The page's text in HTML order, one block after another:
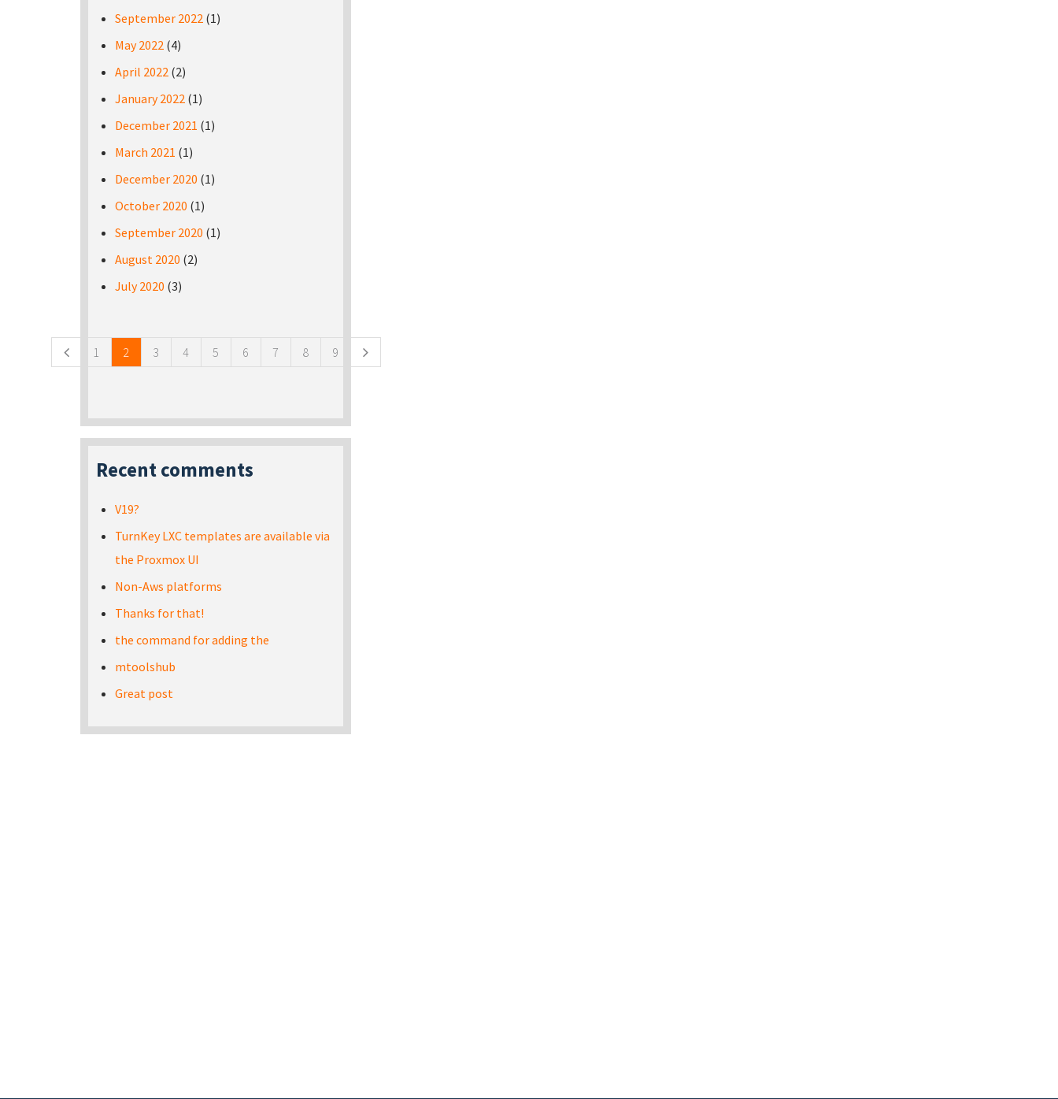
September 2022 (1)
May 2022 (4)
April 2022 (2)
January 2022 (1)
December 2021 (1)
March 2021 (1)
December 2020 (1)
October 2020 (1)
September 2020 (1)
August 2020 (2)
July 2020 (3)
1 2 3 4 5 6 7 8 9
Recent comments
V19?
TurnKey LXC templates are available via
the Proxmox UI
Non-Aws platforms
Thanks for that!
the command for adding the
mtoolshub
Great post